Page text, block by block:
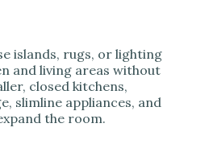
islands, rugs, or lighting
and living areas without
closed kitchens,
slimline appliances, and
the room.